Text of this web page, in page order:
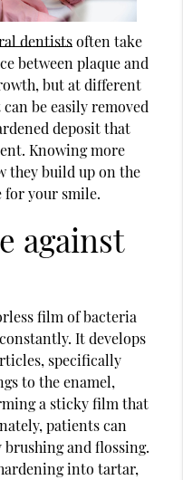
dentistsoften take
between plaque and
but at different
be easily removed
deposit that
Knowing more
they build up on the
for your smile.
against
film of bacteria
It develops
specifically
to the enamel,
a sticky film that
patients can
and flossing.
into tartar,